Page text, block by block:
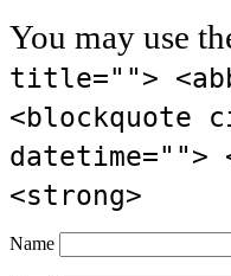
You may use
title="">
<blockquote
datetime="">
<strong>
Name